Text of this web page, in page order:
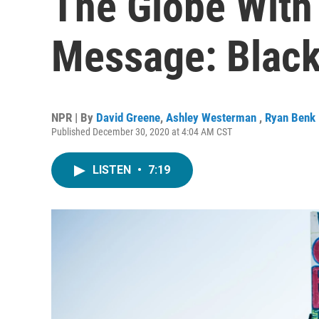
Message:
NPR | By David Greene, Ashley Westerman , Ryan Benk
Published December 30, 2020 at 4:04 AM CST
LISTEN • 7:19